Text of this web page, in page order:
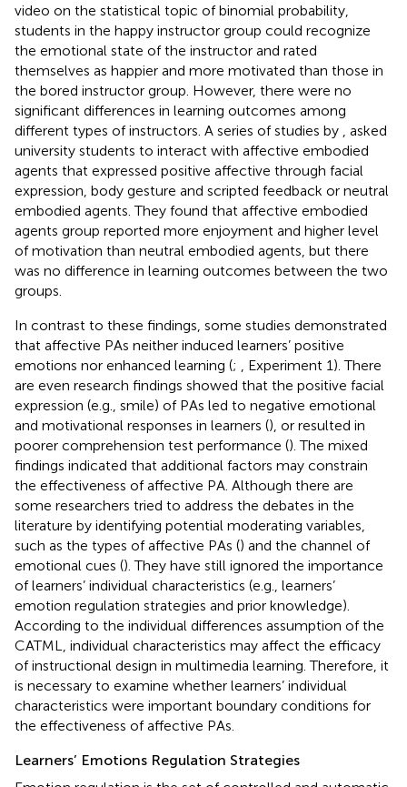
video on the statistical topic of binomial probability,
students in the happy instructor group could recognize
the emotional state of the instructor and rated
themselves as happier and more motivated than those in
the bored instructor group. However, there were no
significant differences in learning outcomes among
different types of instructors. A series of studies by , asked
university students to interact with affective embodied
agents that expressed positive affective through facial
expression, body gesture and scripted feedback or neutral
embodied agents. They found that affective embodied
agents group reported more enjoyment and higher level
of motivation than neutral embodied agents, but there
was no difference in learning outcomes between the two
groups.
In contrast to these findings, some studies demonstrated
that affective PAs neither induced learners’ positive
emotions nor enhanced learning (; , Experiment 1). There
are even research findings showed that the positive facial
expression (e.g., smile) of PAs led to negative emotional
and motivational responses in learners (), or resulted in
poorer comprehension test performance (). The mixed
findings indicated that additional factors may constrain
the effectiveness of affective PA. Although there are
some researchers tried to address the debates in the
literature by identifying potential moderating variables,
such as the types of affective PAs () and the channel of
emotional cues (). They have still ignored the importance
of learners’ individual characteristics (e.g., learners’
emotion regulation strategies and prior knowledge).
According to the individual differences assumption of the
CATML, individual characteristics may affect the efficacy
of instructional design in multimedia learning. Therefore, it
is necessary to examine whether learners’ individual
characteristics were important boundary conditions for
the effectiveness of affective PAs.
Learners’ Emotions Regulation Strategies